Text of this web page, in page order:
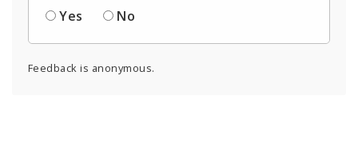
Yes
No
Feedback is anonymous.